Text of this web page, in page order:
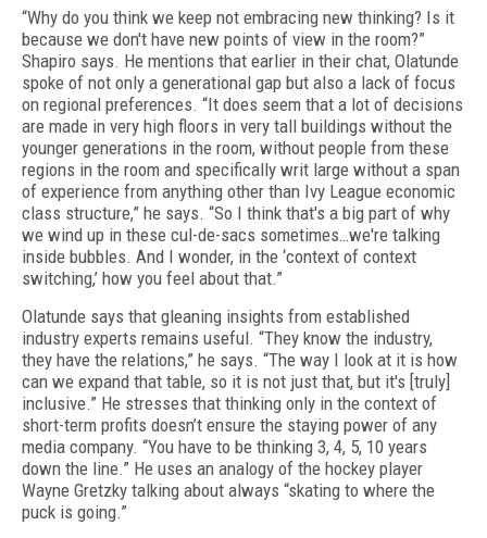
“Why do you think we keep not embracing new thinking? Is it
because we don't have new points of view in the room?”
Shapiro says. He mentions that earlier in their chat, Olatunde
spoke of not only a generational gap but also a lack of focus
on regional preferences. “It does seem that a lot of decisions
are made in very high floors in very tall buildings without the
younger generations in the room, without people from these
regions in the room and specifically writ large without a span
of experience from anything other than Ivy League economic
class structure,” he says. “So I think that's a big part of why
we wind up in these cul-de-sacs sometimes…we're talking
inside bubbles. And I wonder, in the ‘context of context
switching,’ how you feel about that.”
Olatunde says that gleaning insights from established
industry experts remains useful. “They know the industry,
they have the relations,” he says. “The way I look at it is how
can we expand that table, so it is not just that, but it's [truly]
inclusive.” He stresses that thinking only in the context of
short-term profits doesn’t ensure the staying power of any
media company. “You have to be thinking 3, 4, 5, 10 years
down the line.” He uses an analogy of the hockey player
Wayne Gretzky talking about always “skating to where the
puck is going.”